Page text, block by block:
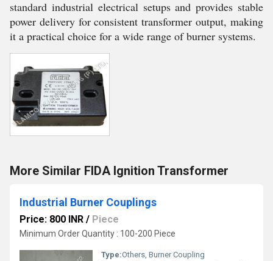
standard industrial electrical setups and provides stable
power delivery for consistent transformer output, making
it a practical choice for a wide range of burner systems.
More Similar FIDA Ignition Transformer
Industrial Burner Couplings
Price: 800 INR / Piece
Minimum Order Quantity : 100-200 Piece
Type:Others, Burner Coupling